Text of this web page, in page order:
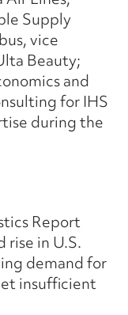
Supply
vice
Beauty;
and
for IHS
during the
Report
in U.S.
demand for
insufficient